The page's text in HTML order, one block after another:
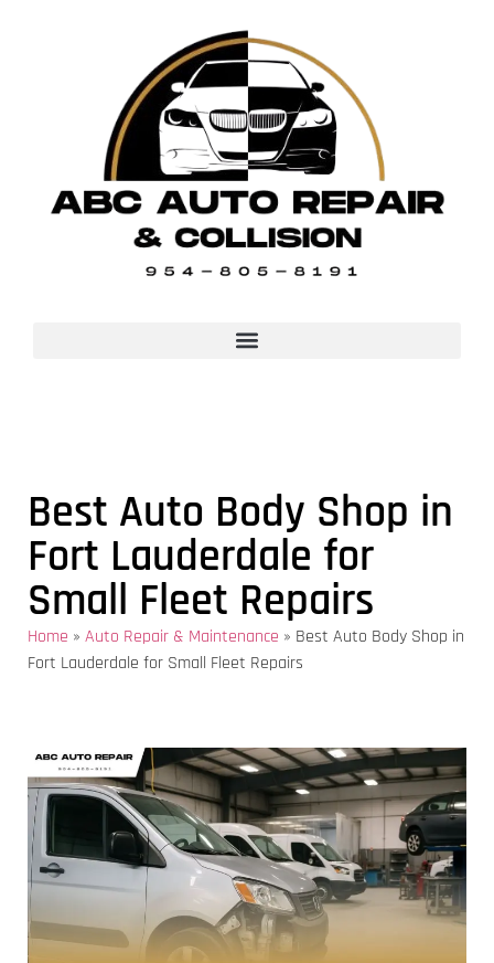
Best Auto Body Shop in
Fort Lauderdale for
Small Fleet Repairs
Home » Auto Repair & Maintenance » Best Auto Body Shop in
Fort Lauderdale for Small Fleet Repairs